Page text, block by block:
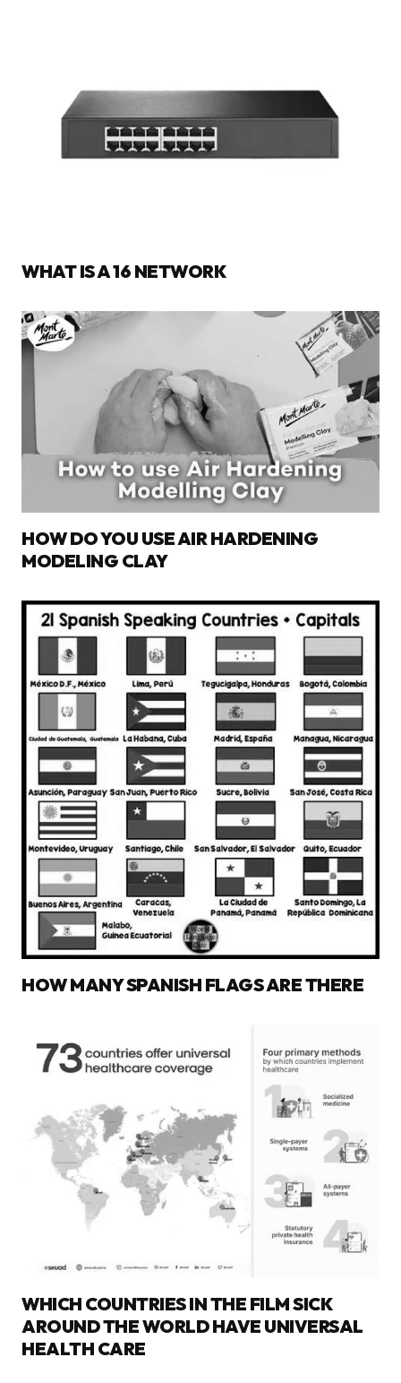
WHAT IS A 16 NETWORK
HOW DO YOU USE AIR HARDENING
MODELING CLAY
HOW MANY SPANISH FLAGS ARE THERE
WHICH COUNTRIES IN THE FILM SICK
AROUND THE WORLD HAVE UNIVERSAL
HEALTH CARE